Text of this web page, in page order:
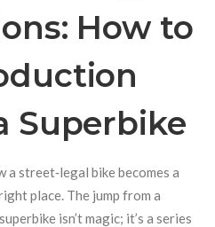
How to
Superbike
a street‑legal bike becomes a
place. The jump from a
isn’t magic; it’s a series